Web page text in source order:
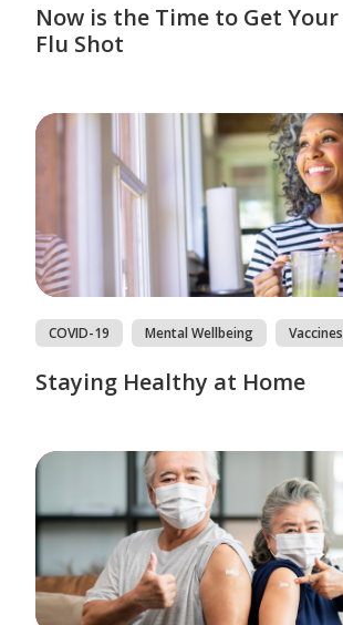
Now is the Time to Get Your
Flu Shot
COVID-19 Mental Wellbeing Vaccines
Staying Healthy at Home